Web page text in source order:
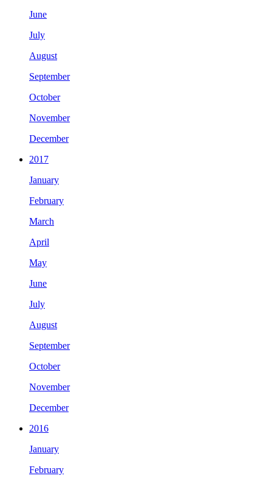
June
July
August
September
October
November
December
2017
January
February
March
April
May
June
July
August
September
October
November
December
2016
January
February